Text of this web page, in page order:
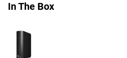
In The Box